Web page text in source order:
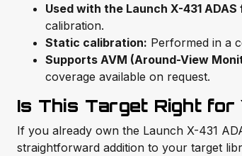
Used with the Launch X-431 ADAS
calibration.
Static calibration: Performed in a
Supports AVM (Around-View
coverage available on request.
Is This Target Right for
If you already own the Launch X-431
straightforward addition to your target